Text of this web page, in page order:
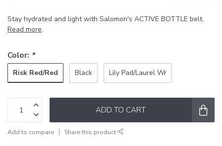
Stay hydrated and light with Salomon's ACTIVE BOTTLE belt.
Read more.
Color: *
Risk Red/Red Black Lily Pad/Laurel Wr
ADD TO CART
Add to compare Share this product